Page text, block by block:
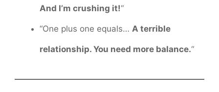
And I’m crushing it!“
“One plus one equals… A terrible
relationship. You need more balance.“